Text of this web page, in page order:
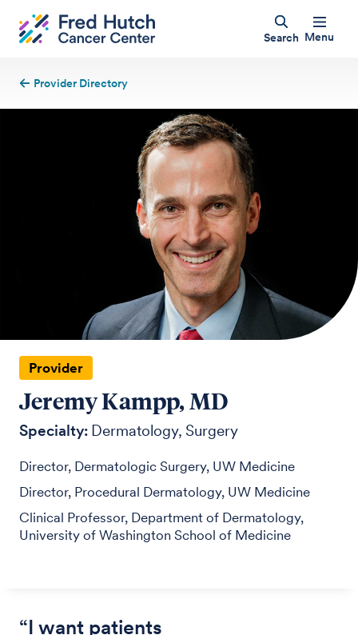
Search Menu
Provider Directory
Provider
Jeremy Kampp, MD
Specialty: Dermatology Surgery
Director, Dermatologic Surgery, UW Medicine
Director, Procedural Dermatology, UW Medicine
Clinical Professor, Department of Dermatology,
University of Washington School of Medicine
“I want patients